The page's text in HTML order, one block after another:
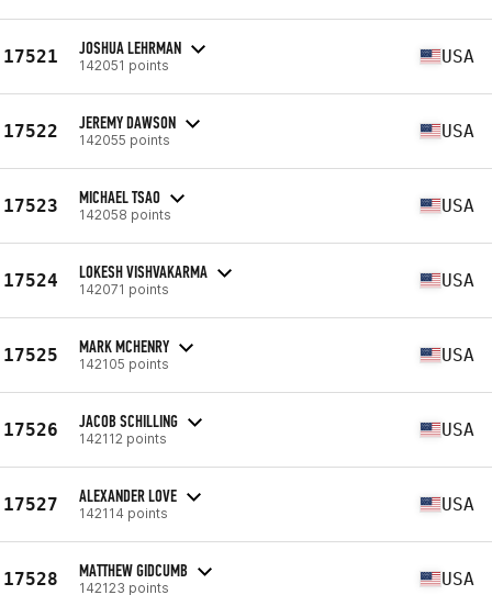
17521 JOSHUA LEHRMAN
142051 points USA
17522 JEREMY DAWSON
142055 points USA
17523 MICHAEL TSAO
142058 points USA
17524 LOKESH VISHVAKARMA
142071 points USA
17525 MARK MCHENRY
142105 points USA
17526 JACOB SCHILLING
142112 points USA
17527 ALEXANDER LOVE
142114 points USA
17528 MATTHEW GIDCUMB
142123 points USA